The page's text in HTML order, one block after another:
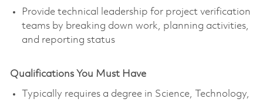
Provide technical leadership for project verification
teams by breaking down work, planning activities,
and reporting status
Qualifications You Must Have
Typically requires a degree in Science, Technology,